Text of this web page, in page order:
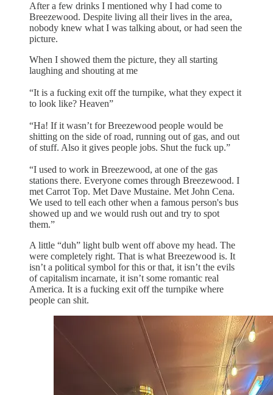
After a few drinks I mentioned why I had come to
Breezewood. Despite living all their lives in the area,
nobody knew what I was talking about, or had seen the
picture.
When I showed them the picture, they all starting
laughing and shouting at me
“It is a fucking exit off the turnpike, what they expect it
to look like? Heaven”
“Ha! If it wasn’t for Breezewood people would be
shitting on the side of road, running out of gas, and out
of stuff. Also it gives people jobs. Shut the fuck up.”
“I used to work in Breezewood, at one of the gas
stations there. Everyone comes through Breezewood. I
met Carrot Top. Met Dave Mustaine. Met John Cena.
We used to tell each other when a famous person's bus
showed up and we would rush out and try to spot
them.”
A little “duh” light bulb went off above my head. The
were completely right. That is what Breezewood is. It
isn’t a political symbol for this or that, it isn’t the evils
of capitalism incarnate, it isn’t some romantic real
America. It is a fucking exit off the turnpike where
people can shit.